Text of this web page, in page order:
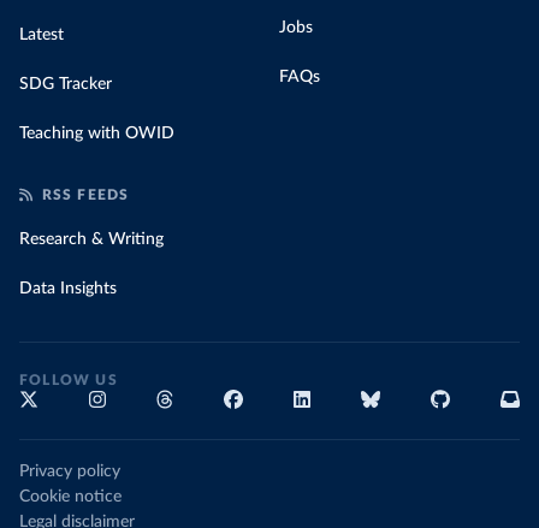
Latest
SDG Tracker
Teaching with OWID
Jobs
FAQs
RSS FEEDS
Research & Writing
Data Insights
FOLLOW US
Privacy policy
Cookie notice
Legal disclaimer